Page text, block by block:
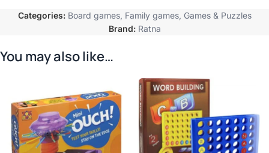
Categories: Board games, Family games, Games & Puzzles
Brand: Ratna
You may also like…